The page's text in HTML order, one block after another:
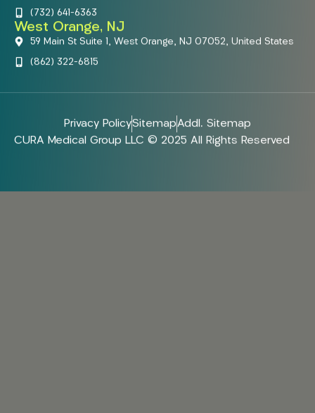
(732) 641-6363
West Orange, NJ
59 Main St Suite 1, West Orange, NJ 07052, United States
(862) 322-6815
Privacy PolicySitemapAddl. Sitemap
CURA Medical Group LLC © 2025 All Rights Reserved